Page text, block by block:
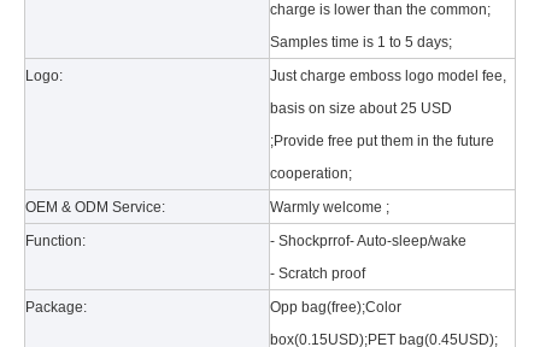
What is the tri case design process?
A good iPad must be equipped with a good protective shell.
charge is lower than the common;
Samples time is 1 to 5 days;
Logo:
Just charge emboss logo model fee,
basis on size about 25 USD
;Provide free put them in the future
cooperation;
OEM & ODM Service:
Warmly welcome ;
Function:
- Shockprrof- Auto-sleep/wake
- Scratch proof
Package:
Opp bag(free);Color
box(0.15USD);PET bag(0.45USD);